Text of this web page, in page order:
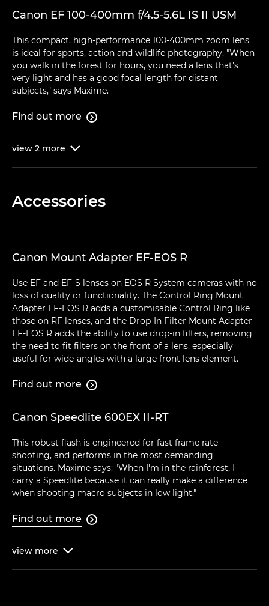
Canon EF 100-400mm f/4.5-5.6L IS II USM
This compact, high-performance 100-400mm zoom lens
is ideal for sports, action and wildlife photography. "When
you walk in the forest for hours, you need a lens that's
very light and has a good focal length for distant
subjects," says Maxime.
Find out more 
view 2 more 
Accessories
Canon Mount Adapter EF-EOS R
Use EF and EF-S lenses on EOS R System cameras with no
loss of quality or functionality. The Control Ring Mount
Adapter EF-EOS R adds a customisable Control Ring like
those on RF lenses, and the Drop-In Filter Mount Adapter
EF-EOS R adds the ability to use drop-in filters, removing
the need to fit filters on the front of a lens, especially
useful for wide-angles with a large front lens element.
Find out more 
Canon Speedlite 600EX II-RT
This robust flash is engineered for fast frame rate
shooting, and performs in the most demanding
situations. Maxime says: "When I'm in the rainforest, I
carry a Speedlite because it can really make a difference
when shooting macro subjects in low light."
Find out more 
view more 